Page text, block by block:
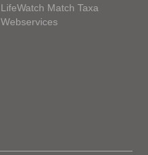
LifeWatch Match Taxa
Webservices